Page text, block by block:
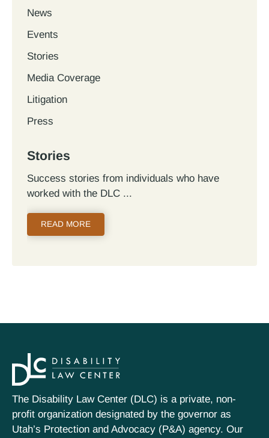
News
Events
Stories
Media Coverage
Litigation
Press
Stories
Success stories from individuals who have
worked with the DLC
READ MORE
The Disability Law Center (DLC) is a private, non-
profit organization designated by the governor as
Utah’s Protection and Advocacy (P&A) agency. Our